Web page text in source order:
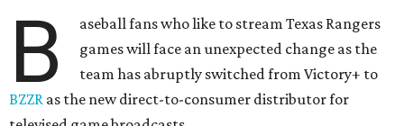
B
aseball fans who like to stream Texas Rangers
games will face an unexpected change as the
team has abruptly switched from Victory+ to
BZZR as the new direct-to-consumer distributor for